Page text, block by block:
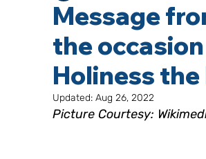
Message
the
Holiness the
Updated: Aug 26, 2022
Picture Courtesy: